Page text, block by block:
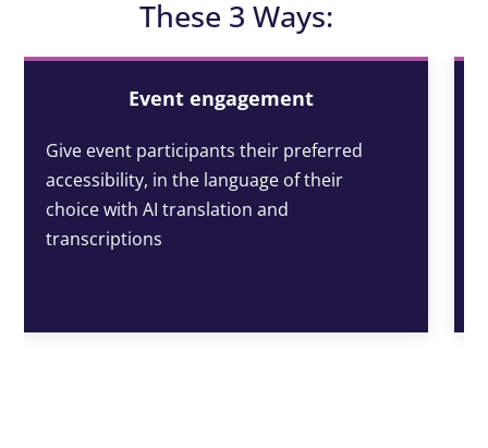
These 3 Ways:
Event engagement
Give event participants their preferred
accessibility, in the language of their
choice with AI translation and
transcriptions